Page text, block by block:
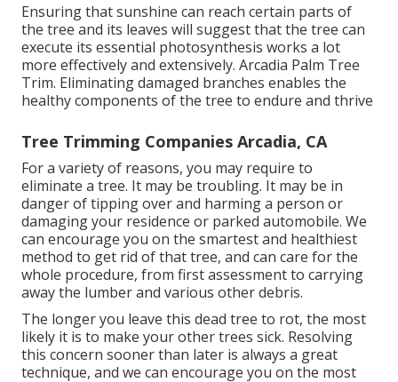
Ensuring that sunshine can reach certain parts of
the tree and its leaves will suggest that the tree can
execute its essential photosynthesis works a lot
more effectively and extensively. Arcadia Palm Tree
Trim. Eliminating damaged branches enables the
healthy components of the tree to endure and thrive
Tree Trimming Companies Arcadia, CA
For a variety of reasons, you may require to
eliminate a tree. It may be troubling. It may be in
danger of tipping over and harming a person or
damaging your residence or parked automobile. We
can encourage you on the smartest and healthiest
method to get rid of that tree, and can care for the
whole procedure, from first assessment to carrying
away the lumber and various other debris.
The longer you leave this dead tree to rot, the most
likely it is to make your other trees sick. Resolving
this concern sooner than later is always a great
technique, and we can encourage you on the most